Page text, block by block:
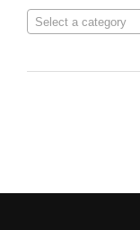
Select a category